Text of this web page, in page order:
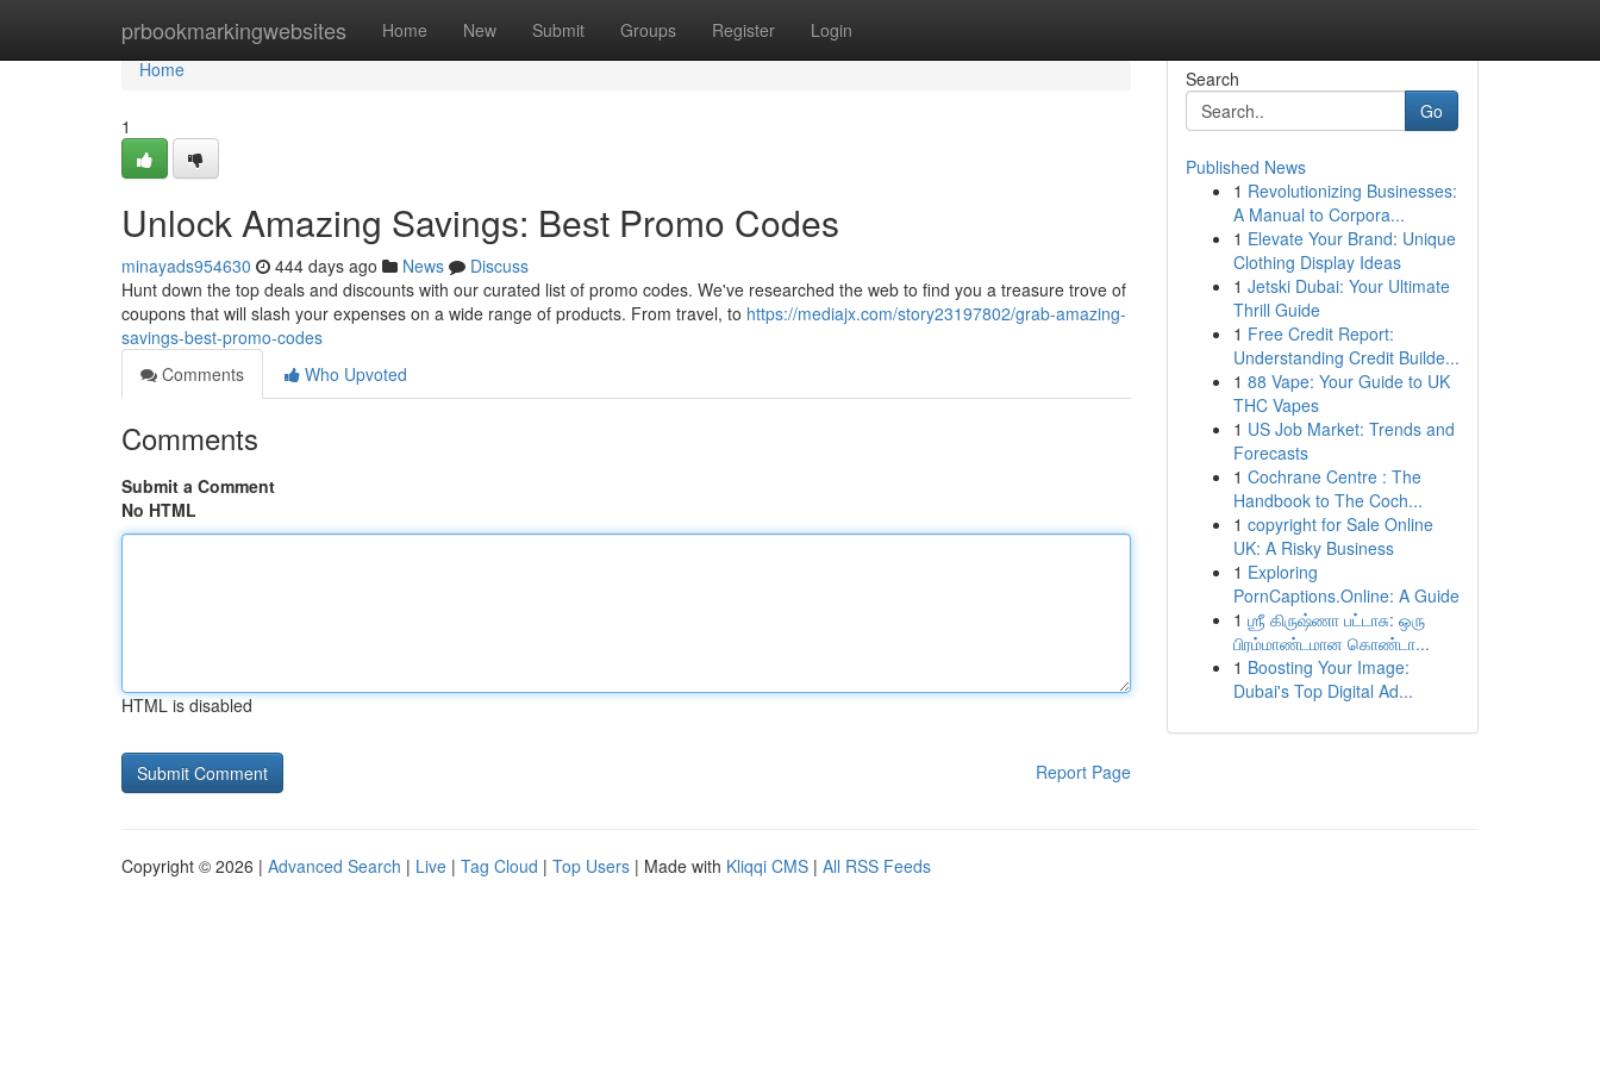
prbookmarkingwebsites Home New Submit Groups Register Login
Home
Home
1
Unlock Amazing Savings: Best Promo Codes
minayads954630 444 days ago News
Discuss
Hunt down the top deals and discounts with our curated list of promo codes. We've researched the web to find you a treasure trove of
coupons that will slash your expenses on a wide range of products. From travel, to https://mediajx.com/story23197802/grab-amazing-
savings-best-promo-codes
Comments
Who Upvoted
Comments
Submit a Comment
No HTML
HTML is disabled
Report Page
Search
Go
Published News
1 Revolutionizing Businesses:
A Manual to Corpora...
1 Elevate Your Brand: Unique
Clothing Display Ideas
1 Jetski Dubai: Your Ultimate
Thrill Guide
1 Free Credit Report:
Understanding Credit Builde...
1 88 Vape: Your Guide to UK
THC Vapes
1 US Job Market: Trends and
Forecasts
1 Cochrane Centre : The
Handbook to The Coch...
1 copyright for Sale Online
UK: A Risky Business
1 Exploring
PornCaptions.Online: A Guide
1 ஶ்ரீ கிருஷ்ணா பட்டாசு: ஒரு
பிரம்மாண்டமான கொண்டா...
1 Boosting Your Image:
Dubai's Top Digital Ad...
Copyright © 2026 | Advanced Search | Live | Tag Cloud | Top Users | Made with Kliqqi CMS | All RSS Feeds